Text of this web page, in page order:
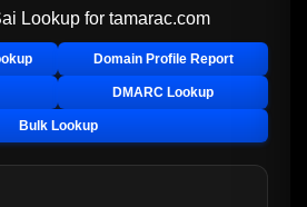
Lookup for tamarac.com
Domain Profile Report
DMARC Lookup
Bulk Lookup